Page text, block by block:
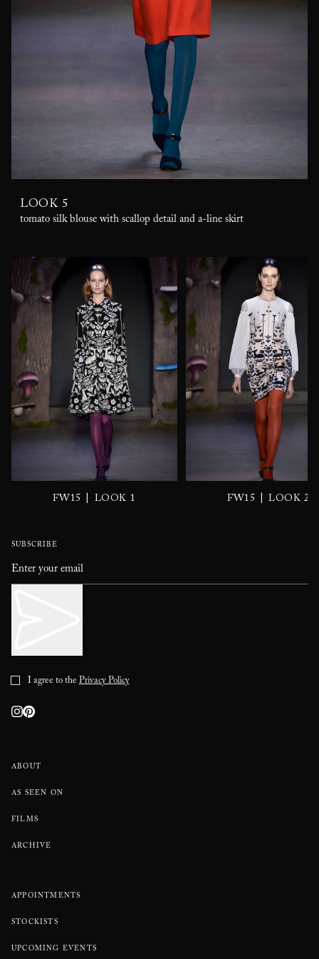
LOOK 5
tomato silk blouse with scallop detail and a-line skirt
FW15 LOOK 1 FW15 LOOK 2
ABOUT
AS SEEN ON
FILMS
ARCHIVE
APPOINTMENTS
STOCKISTS
UPCOMING EVENTS
SUBSCRIBE
I agree to thePrivacy Policy